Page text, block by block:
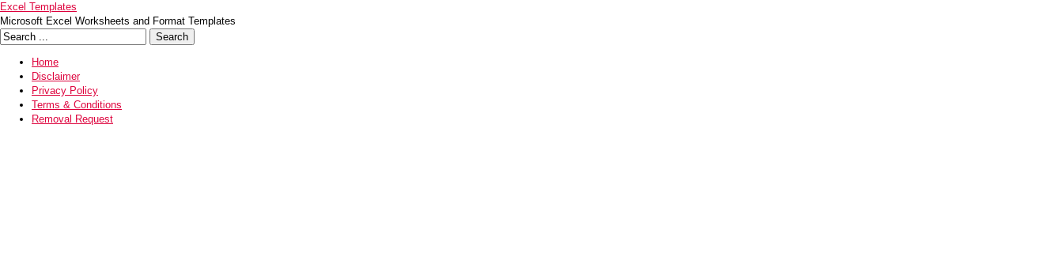
Excel Templates
Microsoft Excel Worksheets and Format Templates
Home
Disclaimer
Privacy Policy
Terms & Conditions
Removal Request